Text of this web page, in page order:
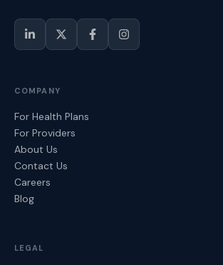
COMPANY
For Health Plans
For Providers
About Us
Contact Us
Careers
Blog
LEGAL